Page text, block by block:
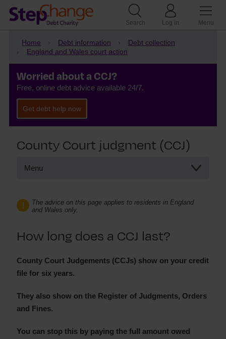
Search Log in Menu
Home Debt information
Debt collection
England and Wales court action
Worried about a CCJ?
Free, online debt advice available 24/7.
Get debt help now
County Court judgment (CCJ)
Menu
Set aside a CCJ
How long does a CCJ last
Court claim forms and processes
The advice on this page applies to residents in England
and Wales only.
How long does a CCJ last?
County Court Judgements (CCJs) show on your credit
file for six years.
They also show on the Register of Judgments, Orders
and Fines.
You can stop this by paying the full amount owed